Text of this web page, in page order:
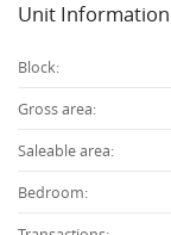
Unit Information
Block:
Gross area:
Saleable area:
Bedroom: